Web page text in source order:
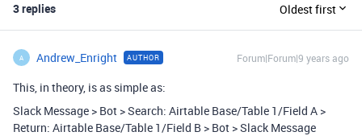
3 replies Oldest first
A Andrew_Enright AUTHOR Forum|Forum|9 years ago
This, in theory, is as simple as:
Slack Message > Bot > Search: Airtable Base/Table 1/Field A >
Return: Airtable Base/Table 1/Field B > Bot > Slack Message